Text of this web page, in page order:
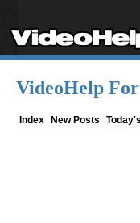
VideoHelp
Index New Posts